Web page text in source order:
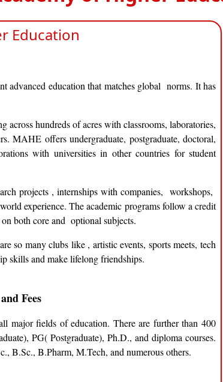
Education
education that matches global norms. It has
hundreds of acres with classrooms, laboratories,
MAHE offers undergraduate, postgraduate, doctoral,
with universities in other countries for student
projects , internships with companies, workshops,
experience. The academic programs follow a credit
both core and optional subjects.
so many clubs like , artistic events, sports meets, tech
skills and make lifelong friendships.
Fees
major fields of education. There are further than 400
PG( Postgraduate), Ph.D., and diploma courses.
B.Sc., B.Pharm, M.Tech, and numerous others.